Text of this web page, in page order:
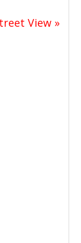
View »